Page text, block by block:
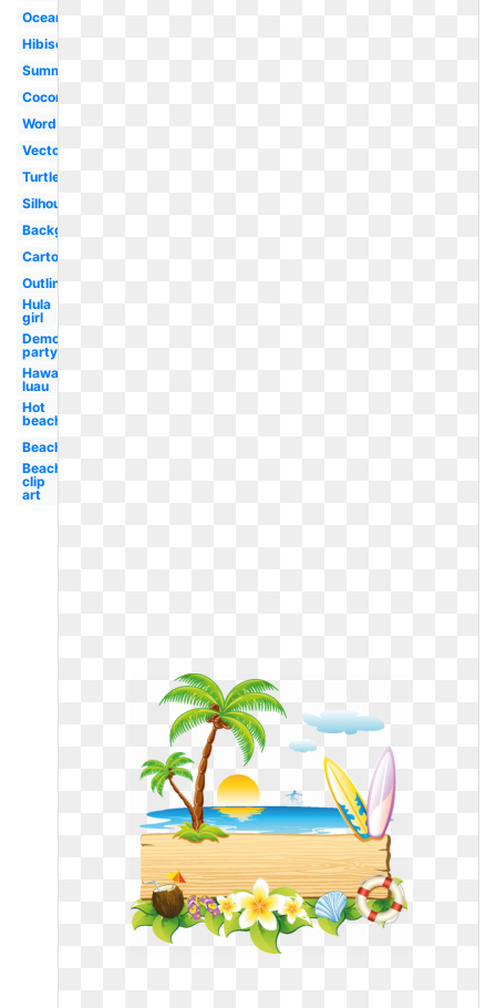
Ocean
Hibiscus
Summer
Coconut
Word
Vector
Turtle
Silhouette
Background
Cartoon
Outline
Hula
girl
Democratic
party logo
Hawaiian
luau
Hot
beach
Beach
Beach
clip
art